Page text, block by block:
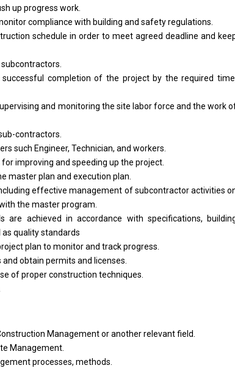
up progress work.
compliance with building and safety regulations.
schedule in order to meet agreed deadline and
subcontractors.
successful completionof the project by therequired
and monitoring the site labor force and the work
contractors.
such Engineer, Technician, and workers.
forimproving and speeding up the project.
master plan and execution plan.
effective management ofsubcontractoractivities
the master program.
are achieved inaccordance with specifications,
as quality standards
plan to monitorand track progress.
and obtain permits and licenses.
ofproper construction techniques.
Managementoranother relevant field.
Management.
processes, methods.